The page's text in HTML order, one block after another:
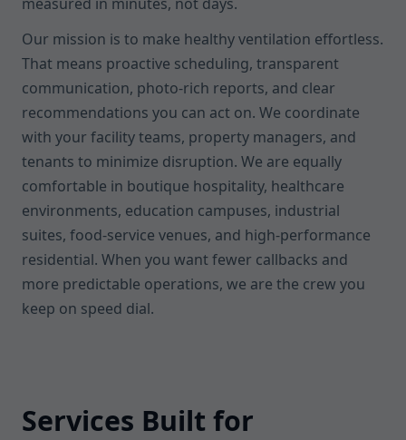
Our mission is to make healthy ventilation effortless.
That means proactive scheduling, transparent
communication, photo-rich reports, and clear
recommendations you can act on. We coordinate
with your facility teams, property managers, and
tenants to minimize disruption. We are equally
comfortable in boutique hospitality, healthcare
environments, education campuses, industrial
suites, food-service venues, and high-performance
residential. When you want fewer callbacks and
more predictable operations, we are the crew you
keep on speed dial.
Services Built for